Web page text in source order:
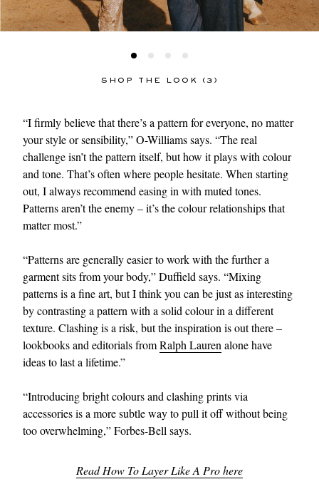
SHOP THE LOOK (3)
“I firmly believe that there’s a pattern for everyone, no matter
your style or sensibility,” O-Williams says. “The real
challenge isn’t the pattern itself, but how it plays with colour
and tone. That’s often where people hesitate. When starting
out, I always recommend easing in with muted tones.
Patterns aren’t the enemy – it’s the colour relationships that
matter most.”
“Patterns are generally easier to work with the further a
garment sits from your body,” Duffield says. “Mixing
patterns is a fine art, but I think you can be just as interesting
by contrasting a pattern with a solid colour in a different
texture. Clashing is a risk, but the inspiration is out there –
lookbooks and editorials fromRalph Lauren alone have
ideas to last a lifetime.”
“Introducing bright colours and clashing prints via
accessories is a more subtle way to pull it off without being
too overwhelming,” Forbes-Bell says.
Read How To Layer Like A Pro here